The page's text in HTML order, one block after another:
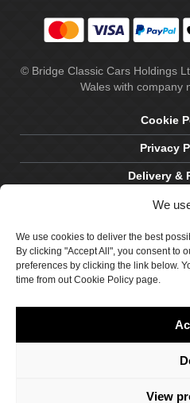
We
We use cookies to deliver the best
By clicking "Accept All", you consent to
preferences by clicking the link below.
time from out Cookie Policy page.
View
© Bridge Classic Cars Holdings
Wales with company
Cookie
Privacy
Delivery &
Terms &
Site by